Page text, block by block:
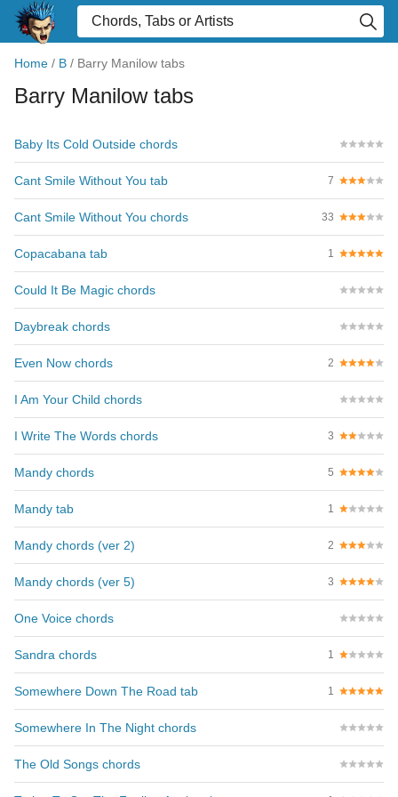
Home / B / Barry Manilow tabs
Barry Manilow tabs
Baby Its Cold Outside chords
Cant Smile Without You tab 7
Cant Smile Without You chords 33
Copacabana tab 1
Could It Be Magic chords
Daybreak chords
Even Now chords 2
I Am Your Child chords
I Write The Words chords 3
Mandy chords 5
Mandy tab 1
Mandy chords (ver 2) 2
Mandy chords (ver 5) 3
One Voice chords
Sandra chords 1
Somewhere Down The Road tab 1
Somewhere In The Night chords
The Old Songs chords